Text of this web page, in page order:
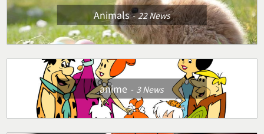
Animals 22News
anime 3News